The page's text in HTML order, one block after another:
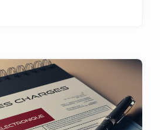
sites
areFlorent Bonneau
, two former
well aware of the
industry. Their goal is
rather than endure